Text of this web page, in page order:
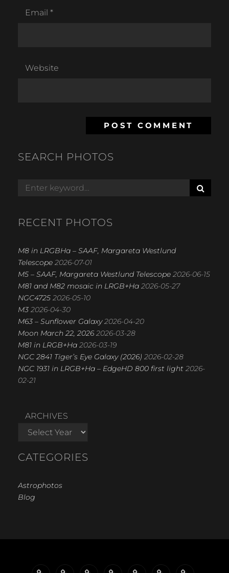
Email *
Website
SEARCH PHOTOS
Search
E
RECENT PHOTOS
M8 in LRGBHa – SAAF, Margareta Westlund
Telescope 2026-07-01
M5 – SAAF, Margareta Westlund Telescope 2026-06-15
M81 and M82 mosaic in LRGB+Ha 2026-05-27
NGC4725 2026-05-10
M3 2026-04-30
M63 – Sunflower Galaxy 2026-04-20
Moon March 22, 2026 2026-03-28
M81 in LRGB+Ha 2026-03-19
NGC 2841 Tiger’s Eye Galaxy (2026) 2026-02-28
NGC 1931 in LRGB+Ha – EdgeHD 800 first light 2026-
02-21
ARCHIVES
CATEGORIES
Astrophotos
Blog